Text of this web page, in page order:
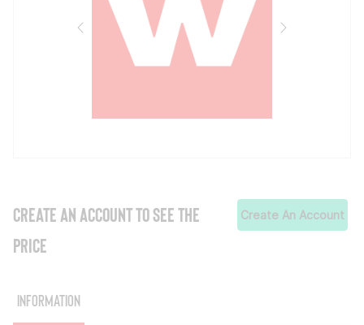
CREATE AN ACCOUNT TO SEE THE
PRICE
Create An Account
Information